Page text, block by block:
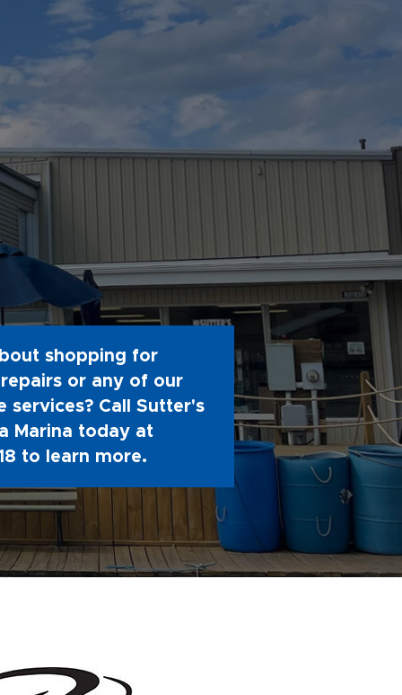
shopping for
or any of our
services? Call Sutter's
Marina today at
to learn more.